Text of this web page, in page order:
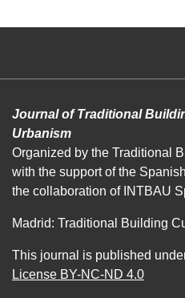
Journal of Traditional
Urbanism
Organized by the Traditional
with the support of the
the collaboration of INTBAU
Madrid: Traditional Building
This journal is published
License BY-NC-ND 4.0